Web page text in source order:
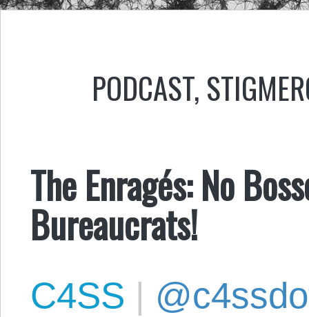
PODCAST,
The Enragés: No
Bureaucrats!
C4SS |